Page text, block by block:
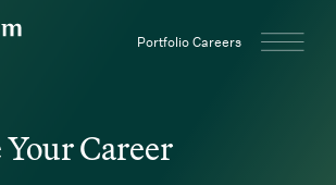
Portfolio Careers
Career